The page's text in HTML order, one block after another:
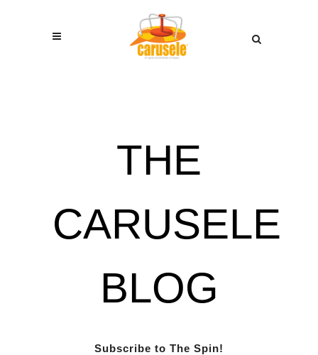
THE
CARUSELE
BLOG
Subscribe to The Spin!